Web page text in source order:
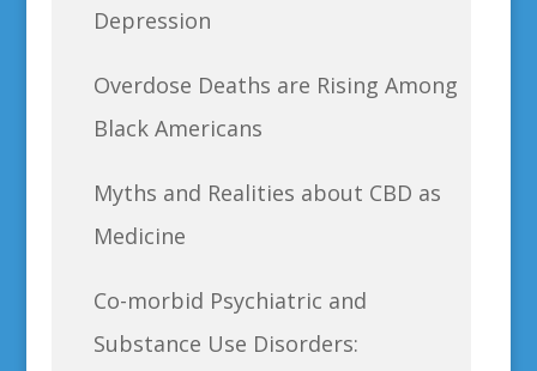
Depression
Overdose Deaths are Rising Among
Black Americans
Myths and Realities about CBD as
Medicine
Co-morbid Psychiatric and
Substance Use Disorders: